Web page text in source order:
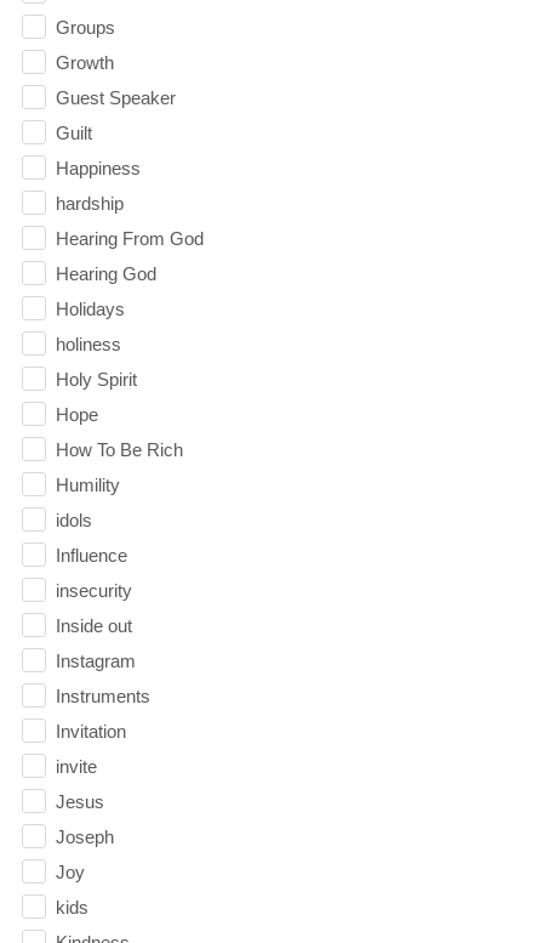
Groups
Growth
Guest Speaker
Guilt
Happiness
hardship
Hearing From God
Hearing God
Holidays
holiness
Holy Spirit
Hope
How To Be Rich
Humility
idols
Influence
insecurity
Inside out
Instagram
Instruments
Invitation
invite
Jesus
Joseph
Joy
kids